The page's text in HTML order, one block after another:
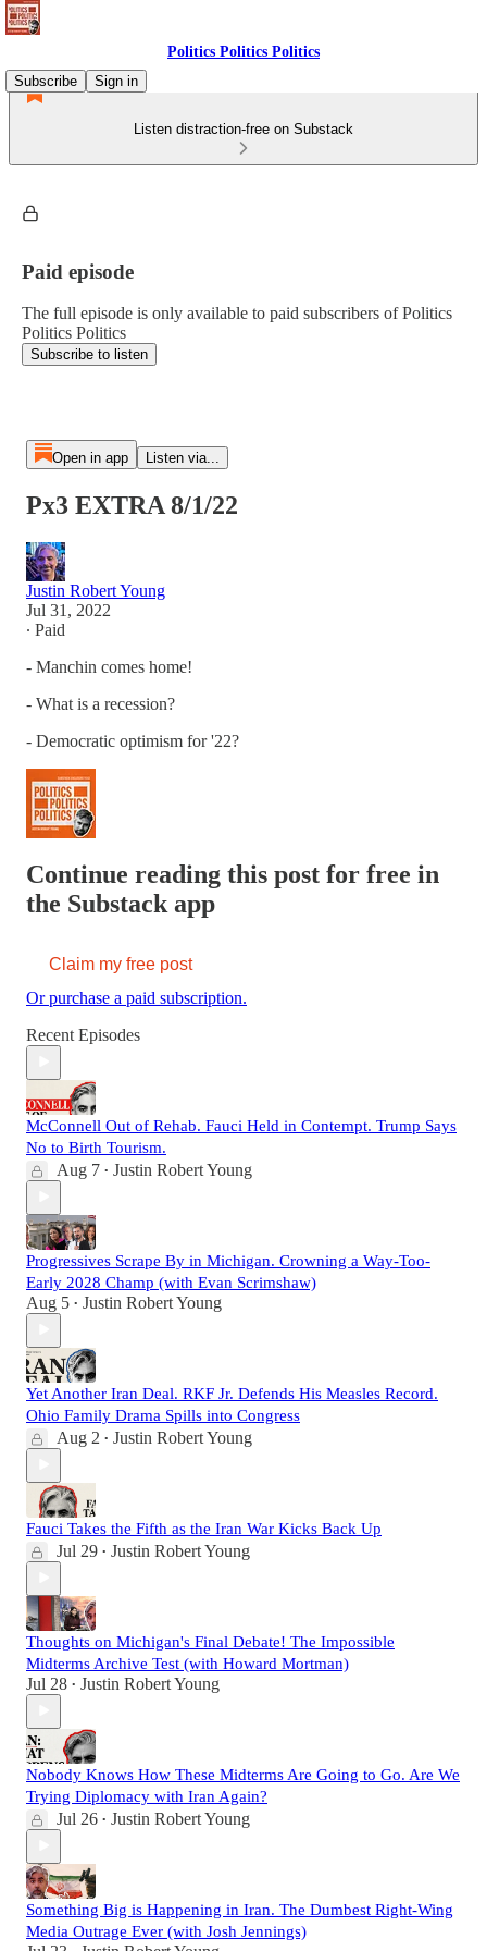
Politics Politics Politics
Subscribe
Sign in
Listen distraction-free on Substack
Paid episode
The full episode is only available to paid subscribers of Politics
Politics Politics
Subscribe to listen
Open in app Listen via...
Px3 EXTRA 8/1/22
Justin Robert Young
Jul 31, 2022
∙ Paid
- Manchin comes home!
- What is a recession?
- Democratic optimism for '22?
Continue reading this post for free in
the Substack app
Claim my free post
Or purchase a paid subscription.
Recent Episodes
McConnell Out of Rehab. Fauci Held in Contempt. Trump Says
No to Birth Tourism.
Aug 7 • Justin Robert Young
Progressives Scrape By in Michigan. Crowning a Way-Too-
Early 2028 Champ (with Evan Scrimshaw)
Aug 5 • Justin Robert Young
Yet Another Iran Deal. RKF Jr. Defends His Measles Record.
Ohio Family Drama Spills into Congress
Aug 2 • Justin Robert Young
Fauci Takes the Fifth as the Iran War Kicks Back Up
Jul 29 • Justin Robert Young
Thoughts on Michigan's Final Debate! The Impossible
Midterms Archive Test (with Howard Mortman)
Jul 28 • Justin Robert Young
Nobody Knows How These Midterms Are Going to Go. Are We
Trying Diplomacy with Iran Again?
Jul 26 • Justin Robert Young
Something Big is Happening in Iran. The Dumbest Right-Wing
Media Outrage Ever (with Josh Jennings)